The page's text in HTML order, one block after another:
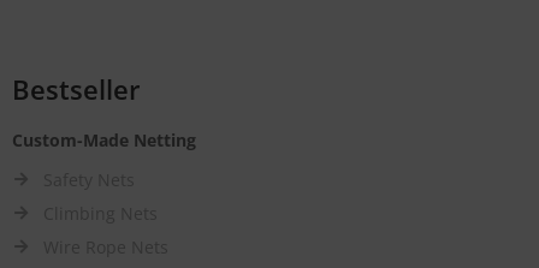
Bestseller
Custom-Made Netting